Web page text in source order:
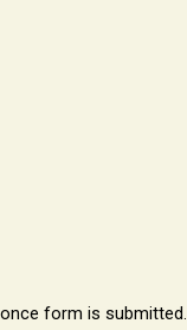
form is submitted.